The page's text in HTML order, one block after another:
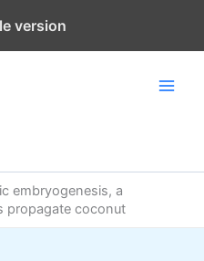
embryogenesis, a
propagate coconut
version